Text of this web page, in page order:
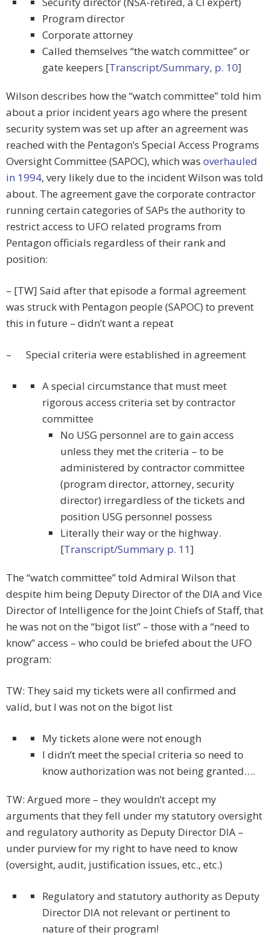
Program director
Corporate attorney
Called themselves “the watch committee” or
gate keepers [Transcript/Summary, p. 10]
Wilson describes how the “watch committee” told him
about a prior incident years ago where the present
security system was set up after an agreement was
reached with the Pentagon’s Special Access Programs
Oversight Committee (SAPOC), which was overhauled
in 1994, very likely due to the incident Wilson was told
about. The agreement gave the corporate contractor
running certain categories of SAPs the authority to
restrict access to UFO related programs from
Pentagon officials regardless of their rank and
position:
– [TW] Said after that episode a formal agreement
was struck with Pentagon people (SAPOC) to prevent
this in future – didn’t want a repeat
– Special criteria were established in agreement
A special circumstance that must meet
rigorous access criteria set by contractor
committee
No USG personnel are to gain access
unless they met the criteria – to be
administered by contractor committee
(program director, attorney, security
director) irregardless of the tickets and
position USG personnel possess
Literally their way or the highway.
[Transcript/Summary p. 11]
The “watch committee” told Admiral Wilson that
despite him being Deputy Director of the DIA and Vice
Director of Intelligence for the Joint Chiefs of Staff, that
he was not on the “bigot list” – those with a “need to
know” access – who could be briefed about the UFO
program:
TW: They said my tickets were all confirmed and
valid, but I was not on the bigot list
My tickets alone were not enough
I didn’t meet the special criteria so need to
know authorization was not being granted….
TW: Argued more – they wouldn’t accept my
arguments that they fell under my statutory oversight
and regulatory authority as Deputy Director DIA –
under purview for my right to have need to know
(oversight, audit, justification issues, etc., etc.)
Regulatory and statutory authority as Deputy
Director DIA not relevant or pertinent to
nature of their program!